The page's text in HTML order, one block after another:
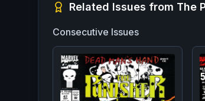
Related Issues from The
Consecutive Issues